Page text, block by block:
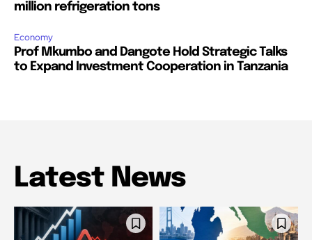
million refrigeration tons
Economy
Prof Mkumbo and Dangote Hold Strategic Talks
to Expand Investment Cooperation in Tanzania
Latest News